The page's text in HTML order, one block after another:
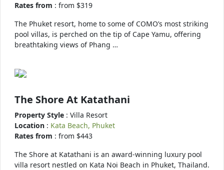
Rates from : from $319
The Phuket resort, home to some of COMO’s most striking
pool villas, is perched on the tip of Cape Yamu, offering
breathtaking views of Phang …
The Shore At Katathani
Property Style : Villa Resort
Location : Kata Beach, Phuket
Rates from : from $443
The Shore at Katathani is an award-winning luxury pool
villa resort nestled on Kata Noi Beach in Phuket, Thailand.